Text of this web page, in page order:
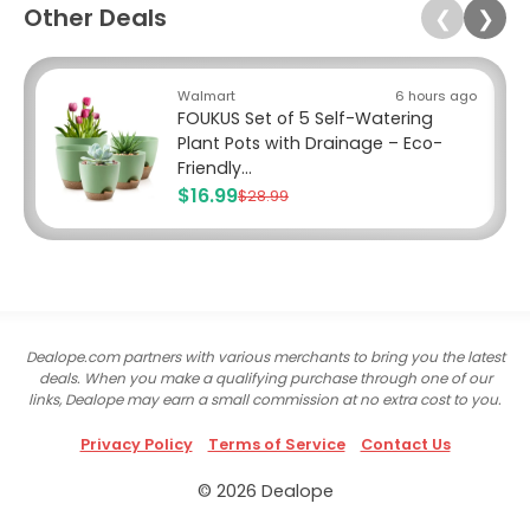
Other Deals ❮ ❯
Walmart 6 hours ago
FOUKUS Set of 5 Self-Watering
Plant Pots with Drainage – Eco-
Friendly...
$16.99$28.99
Dealope.com partners with various merchants to bring you the latest
deals. When you make a qualifying purchase through one of our
links, Dealope may earn a small commission at no extra cost to you.
Privacy Policy Terms of Service Contact Us
© 2026 Dealope